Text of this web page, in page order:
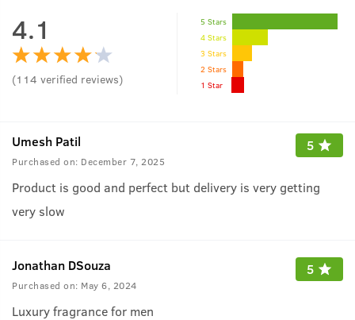
4.1
(114 verified reviews)
5 Stars
4 Stars
3 Stars
2 Stars
1 Star
Umesh Patil
Purchased on: December 7, 2025
5
Product is good and perfect but delivery is very getting
very slow
Jonathan DSouza
Purchased on: May 6, 2024
5
Luxury fragrance for men